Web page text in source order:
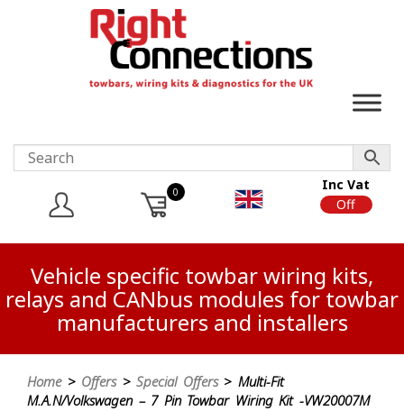
0
Inc Vat
Off
Vehicle specific towbar wiring kits,
relays and CANbus modules for towbar
manufacturers and installers
Home> Offers> Special Offers> Multi-Fit
M.A.N/Volkswagen – 7 Pin Towbar Wiring Kit -VW20007M